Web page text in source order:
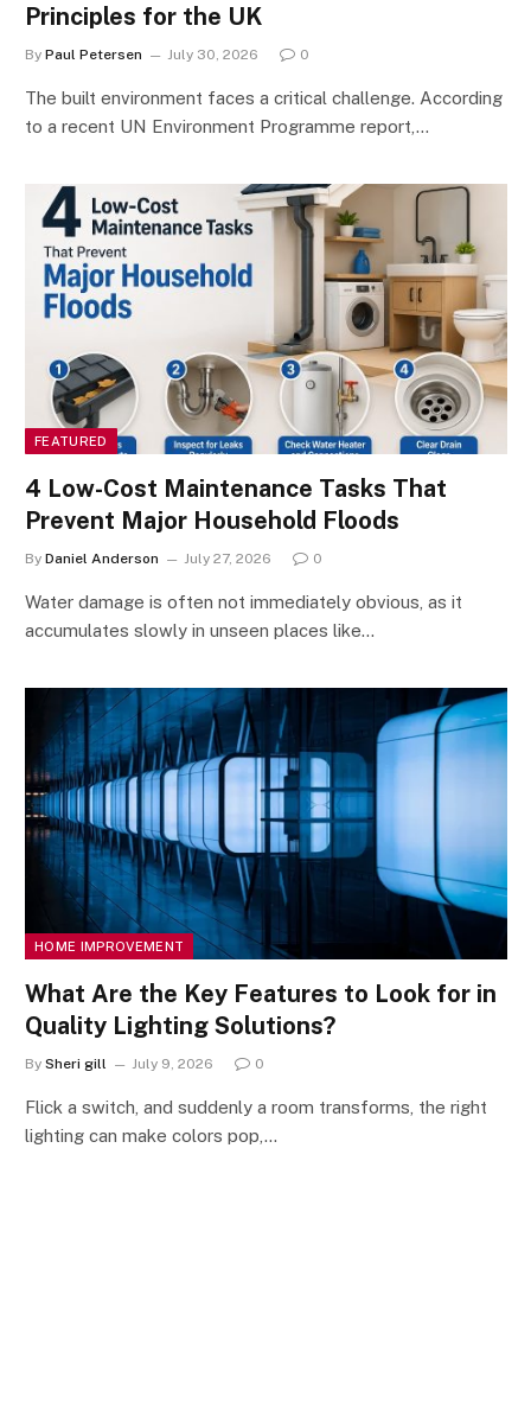
Principles for the UK
By Paul Petersen July 30, 2026 0
The built environment faces a critical challenge. According
to a recent UN Environment Programme report,…
FEATURED
4 Low-Cost Maintenance Tasks That
Prevent Major Household Floods
By Daniel Anderson July 27, 2026 0
Water damage is often not immediately obvious, as it
accumulates slowly in unseen places like…
HOME IMPROVEMENT
What Are the Key Features to Look for in
Quality Lighting Solutions?
By Sheri gill July 9, 2026 0
Flick a switch, and suddenly a room transforms, the right
lighting can make colors pop,…